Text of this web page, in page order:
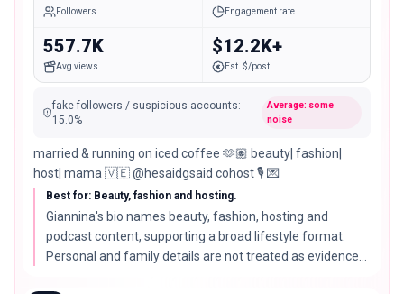
Followers Engagement rate
557.7K
Avg views
$12.2K+
Est. $/post
fake followers / suspicious accounts:
15.0%
Average: some
noise
married & running on iced coffee 🫶🏽 beauty| fashion|
host| mama 🇻🇪 @hesaidgsaid cohost 🎙️ 💌
Best for: Beauty, fashion and hosting.
Giannina's bio names beauty, fashion, hosting and
podcast content, supporting a broad lifestyle format.
Personal and family details are not treated as evidence